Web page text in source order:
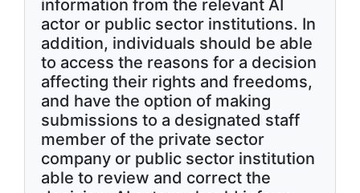
information from the relevant AI
actor or public sector institutions. In
addition, individuals should be able
to access the reasons for a decision
affecting their rights and freedoms,
and have the option of making
submissions to a designated staff
member of the private sector
company or public sector institution
able to review and correct the